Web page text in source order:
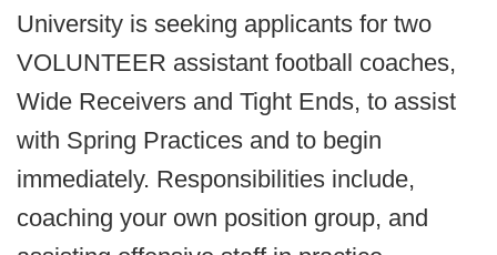
University is seeking applicants for two
VOLUNTEER assistant football coaches,
Wide Receivers and Tight Ends, to assist
with Spring Practices and to begin
immediately. Responsibilities include,
coaching your own position group, and